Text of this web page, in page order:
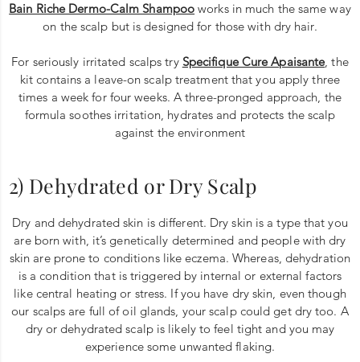
Bain Riche Dermo-Calm Shampoo works in much the same way
on the scalp but is designed for those with dry hair.
For seriously irritated scalps try Specifique Cure Apaisante, the
kit contains a leave-on scalp treatment that you apply three
times a week for four weeks. A three-pronged approach, the
formula soothes irritation, hydrates and protects the scalp
against the environment
2) Dehydrated or Dry Scalp
Dry and dehydrated skin is different. Dry skin is a type that you
are born with, it’s genetically determined and people with dry
skin are prone to conditions like eczema. Whereas, dehydration
is a condition that is triggered by internal or external factors
like central heating or stress. If you have dry skin, even though
our scalps are full of oil glands, your scalp could get dry too. A
dry or dehydrated scalp is likely to feel tight and you may
experience some unwanted flaking.